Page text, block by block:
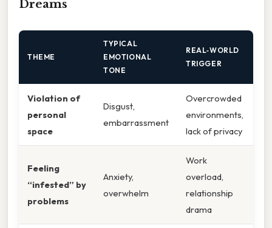
Dreams
THEME
TYPICAL
EMOTIONAL
TONE
REAL‑WORLD
TRIGGER
Violation of
personal
space
Disgust,
embarrassment
Overcrowded
environments,
lack of privacy
Feeling
“infested” by
problems
Anxiety,
overwhelm
Work
overload,
relationship
drama